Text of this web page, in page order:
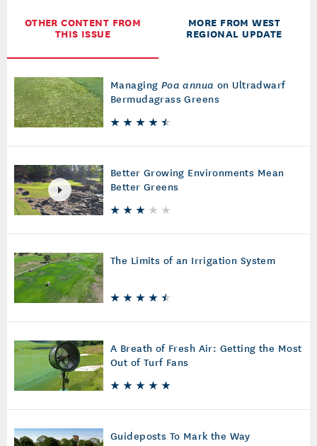
OTHER CONTENT FROM
THIS ISSUE
MORE FROM WEST
REGIONAL UPDATE
Managing Poa annua on Ultradwarf
Bermudagrass Greens
Better Growing Environments Mean
Better Greens
The Limits of an Irrigation System
A Breath of Fresh Air: Getting the Most
Out of Turf Fans
Guideposts To Mark the Way